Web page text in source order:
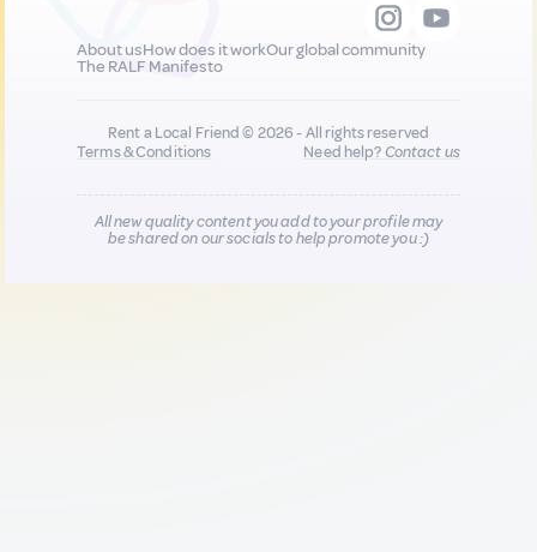
About usHow does it workOur global community
The RALF Manifesto
Rent a Local Friend © 2026 - All rights reserved
Terms & Conditions
Need help?Contact us
All new quality content you add to your profile may
be shared on our socials to help promote you :)